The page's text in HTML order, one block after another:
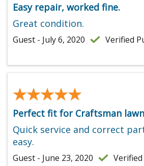
Easy repair, worked fine.
Great condition.
Guest - July 6, 2020 Verified
★★★★★
★★★★★
Perfect fit for Craftsman
Quick service and correct
easy.
Guest - June 23, 2020